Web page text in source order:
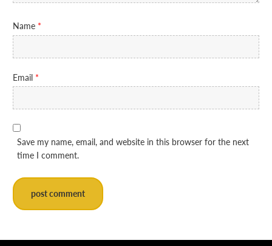
Name *
Email *
Save my name, email, and website in this browser for the next
time I comment.